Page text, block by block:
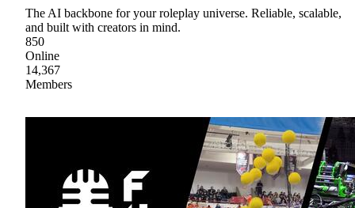
The AI backbone for your roleplay universe. Reliable, scalable,
and built with creators in mind.
850
Online
14,367
Members